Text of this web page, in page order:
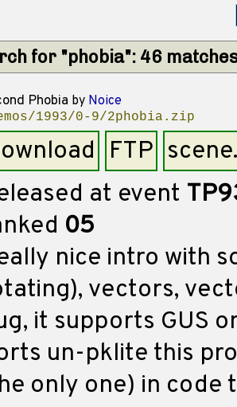
for "phobia": 46
Phobia by Noice
1993/0-9/2phobia.zip
FTP
at event
05
nice intro with
vectors,
it supports GUS
un-pklite this
only one) in code